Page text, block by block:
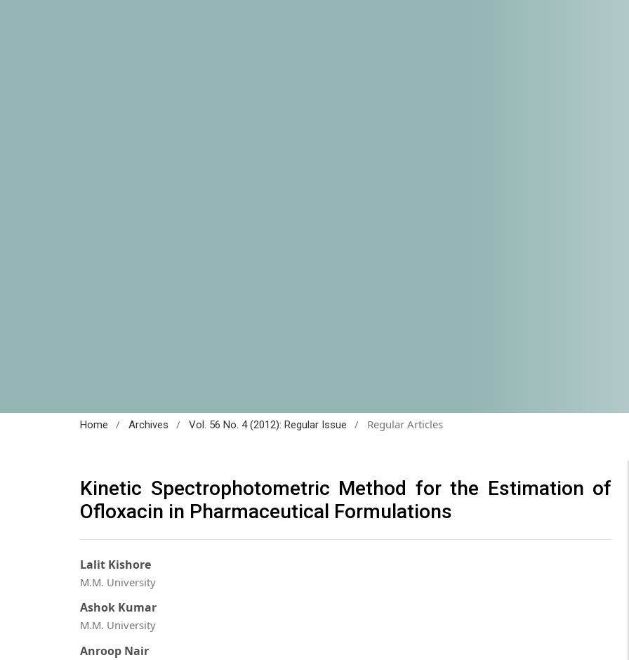
Home / Archives / Vol. 56 No. 4 (2012): Regular Issue / Regular Articles
Kinetic Spectrophotometric Method for the Estimation of
Ofloxacin in Pharmaceutical Formulations
Lalit Kishore
M.M. University
Ashok Kumar
M.M. University
Anroop Nair